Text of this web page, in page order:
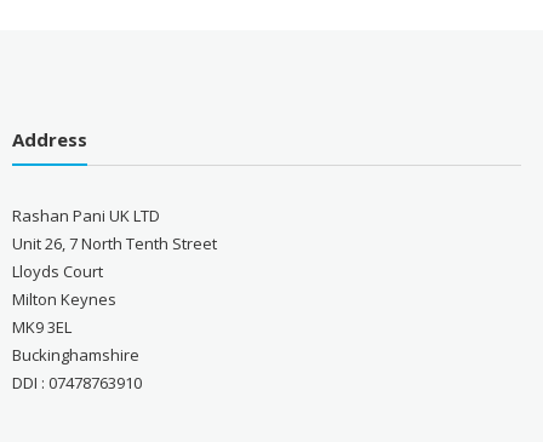
Address
Rashan Pani UK LTD
Unit 26, 7 North Tenth Street
Lloyds Court
Milton Keynes
MK9 3EL
Buckinghamshire
DDI : 07478763910